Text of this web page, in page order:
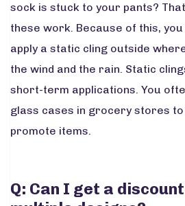
sock is stuck to your pants?
these work. Because of this, you
apply a static cling outside
the wind and the rain. Static
short-term applications. You
glass cases in grocery stores
promote items.
Q: Can I get a